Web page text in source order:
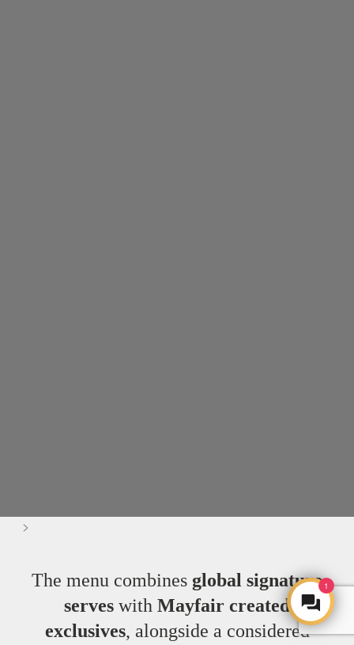
>
The menu combines global signature
serves with Mayfair created
exclusives, alongside a considered
1